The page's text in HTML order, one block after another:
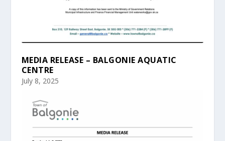
MEDIA RELEASE – BALGONIE AQUATIC
CENTRE
July 8, 2025